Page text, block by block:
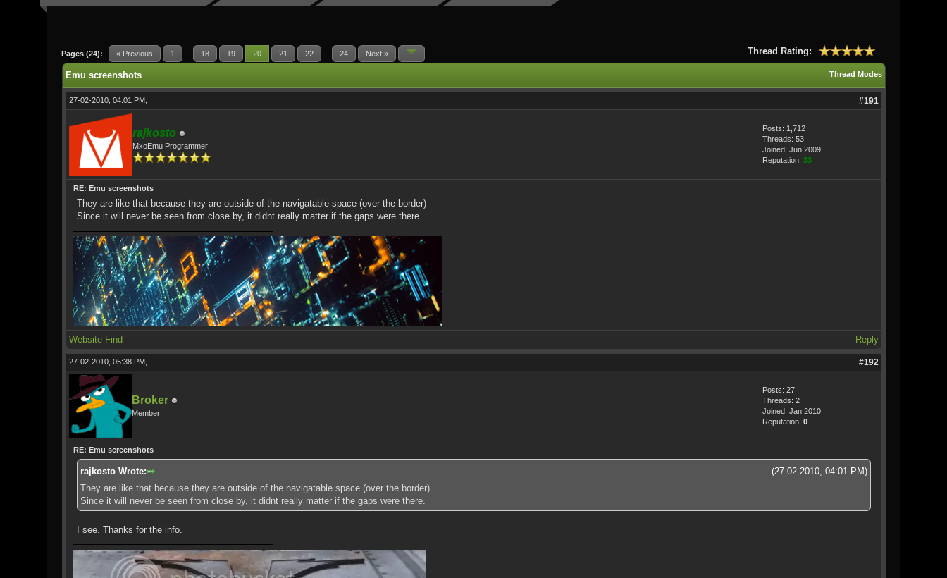
Pages (24): « Previous 1 18 19 20 21 22 24 Next » Thread Rating:
1 Vote(s) - 5 Average
12345
Thread Modes
Emu screenshots
27-02-2010, 04:01 PM, #191
rajkosto
MxoEmu Programmer
Posts: 1,712
Threads: 53
Joined: Jun 2009
Reputation: 33
RE: Emu screenshots
They are like that because they are outside of the navigatable space (over the border)
Since it will never be seen from close by, it didnt really matter if the gaps were there.
Website Find Reply
27-02-2010, 05:38 PM, #192
Broker
Member
Posts: 27
Threads: 2
Joined: Jan 2010
Reputation: 0
RE: Emu screenshots
(27-02-2010, 04:01 PM)
rajkosto Wrote:
They are like that because they are outside of the navigatable space (over the border)
Since it will never be seen from close by, it didnt really matter if the gaps were there.
I see. Thanks for the info.